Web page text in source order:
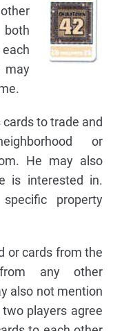
may
to trade and
or
He may also
is interested in.
property
or cards from the
any other
also not mention
players agree